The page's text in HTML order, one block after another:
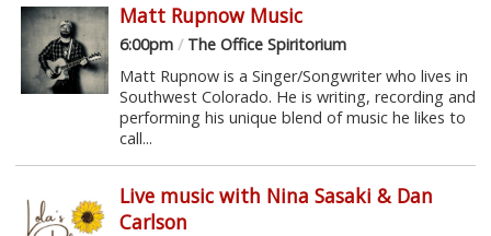
Matt Rupnow Music
6:00pm /The Office Spiritorium
Matt Rupnow is a Singer/Songwriter who lives in
Southwest Colorado. He is writing, recording and
performing his unique blend of music he likes to
call...
Live music with Nina Sasaki & Dan
Carlson